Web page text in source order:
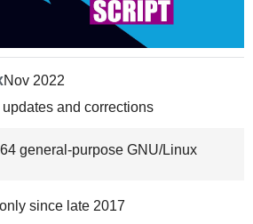
Nov 2022
and corrections
general-purpose GNU/Linux
since late 2017